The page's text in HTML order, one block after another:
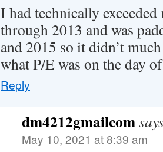
I had technically
through 2013 and was
and 2015 so it didn’t
what P/E was on the day
Reply
dm4212gmailcom
May 10, 2021 at 8:39 am